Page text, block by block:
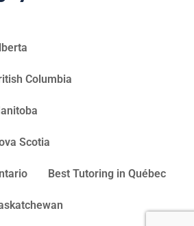
Columbia
Scotia
Best Tutoring in Québec